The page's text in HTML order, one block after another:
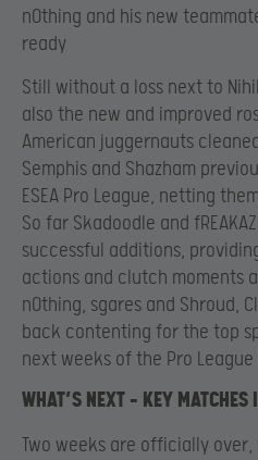
n0thing and his new
ready
Still without a loss next to
also the new and improved
American juggernauts
Semphis and Shazham
ESEA Pro League, netting
So far Skadoodle and
successful additions,
actions and clutch moments
n0thing, sgares and Shroud,
back contenting for the top
next weeks of the Pro
WHAT’S NEXT – KEY
Two weeks are officially